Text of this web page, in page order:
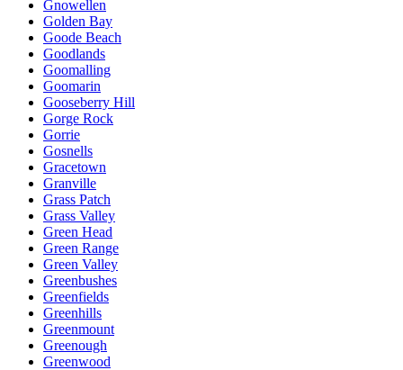
Gnowellen
Golden Bay
Goode Beach
Goodlands
Goomalling
Goomarin
Gooseberry Hill
Gorge Rock
Gorrie
Gosnells
Gracetown
Granville
Grass Patch
Grass Valley
Green Head
Green Range
Green Valley
Greenbushes
Greenfields
Greenhills
Greenmount
Greenough
Greenwood